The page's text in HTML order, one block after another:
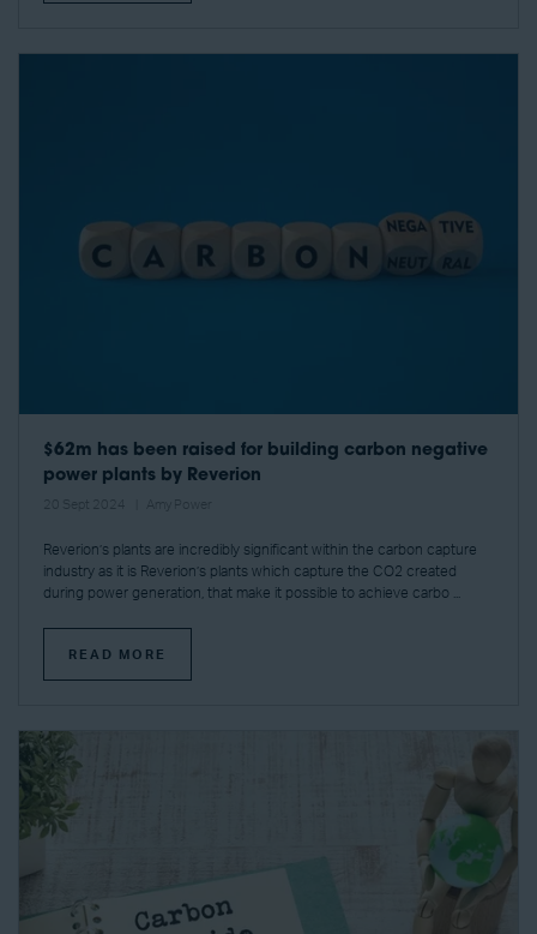
$62m has been raised for building carbon negative
power plants by Reverion
Reverion’s plants are incredibly significant within the carbon capture
industry as it is Reverion’s plants which capture the CO2 created
during power generation, that make it possible to achieve carbo ...
READ MORE